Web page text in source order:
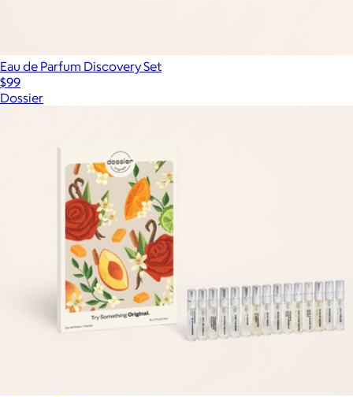
Eau de Parfum Discovery Set
$99
Dossier